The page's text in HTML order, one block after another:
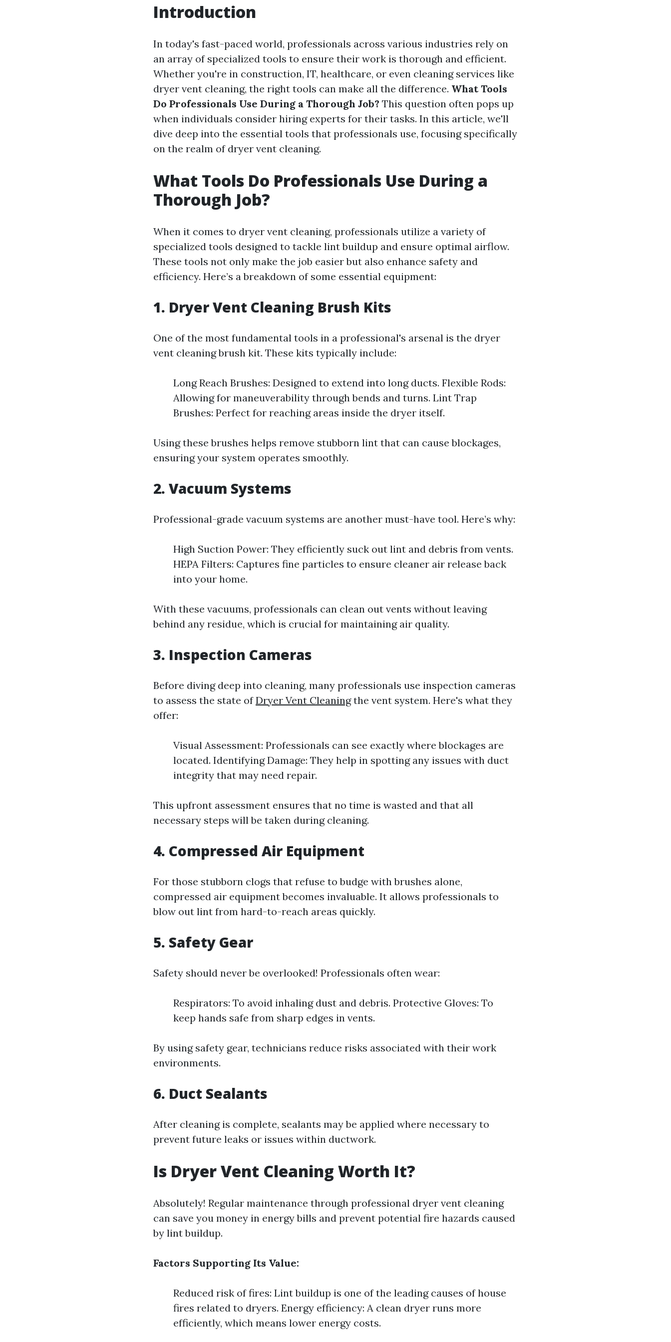
Introduction
In today's fast-paced world, professionals across various industries rely on
an array of specialized tools to ensure their work is thorough and efficient.
Whether you're in construction, IT, healthcare, or even cleaning services like
dryer vent cleaning, the right tools can make all the difference. What Tools
Do Professionals Use During a Thorough Job? This question often pops up
when individuals consider hiring experts for their tasks. In this article, we'll
dive deep into the essential tools that professionals use, focusing specifically
on the realm of dryer vent cleaning.
What Tools Do Professionals Use During a
Thorough Job?
When it comes to dryer vent cleaning, professionals utilize a variety of
specialized tools designed to tackle lint buildup and ensure optimal airflow.
These tools not only make the job easier but also enhance safety and
efficiency. Here’s a breakdown of some essential equipment:
1. Dryer Vent Cleaning Brush Kits
One of the most fundamental tools in a professional's arsenal is the dryer
vent cleaning brush kit. These kits typically include:
Long Reach Brushes: Designed to extend into long ducts. Flexible Rods:
Allowing for maneuverability through bends and turns. Lint Trap
Brushes: Perfect for reaching areas inside the dryer itself.
Using these brushes helps remove stubborn lint that can cause blockages,
ensuring your system operates smoothly.
2. Vacuum Systems
Professional-grade vacuum systems are another must-have tool. Here’s why:
High Suction Power: They efficiently suck out lint and debris from vents.
HEPA Filters: Captures fine particles to ensure cleaner air release back
into your home.
With these vacuums, professionals can clean out vents without leaving
behind any residue, which is crucial for maintaining air quality.
3. Inspection Cameras
Before diving deep into cleaning, many professionals use inspection cameras
to assess the state ofDryer Vent Cleaningthe vent system. Here's what they
offer:
Visual Assessment: Professionals can see exactly where blockages are
located. Identifying Damage: They help in spotting any issues with duct
integrity that may need repair.
This upfront assessment ensures that no time is wasted and that all
necessary steps will be taken during cleaning.
4. Compressed Air Equipment
For those stubborn clogs that refuse to budge with brushes alone,
compressed air equipment becomes invaluable. It allows professionals to
blow out lint from hard-to-reach areas quickly.
5. Safety Gear
Safety should never be overlooked! Professionals often wear:
Respirators: To avoid inhaling dust and debris. Protective Gloves: To
keep hands safe from sharp edges in vents.
By using safety gear, technicians reduce risks associated with their work
environments.
6. Duct Sealants
After cleaning is complete, sealants may be applied where necessary to
prevent future leaks or issues within ductwork.
Is Dryer Vent Cleaning Worth It?
Absolutely! Regular maintenance through professional dryer vent cleaning
can save you money in energy bills and prevent potential fire hazards caused
by lint buildup.
Factors Supporting Its Value:
Reduced risk of fires: Lint buildup is one of the leading causes of house
fires related to dryers. Energy efficiency: A clean dryer runs more
efficiently, which means lower energy costs.